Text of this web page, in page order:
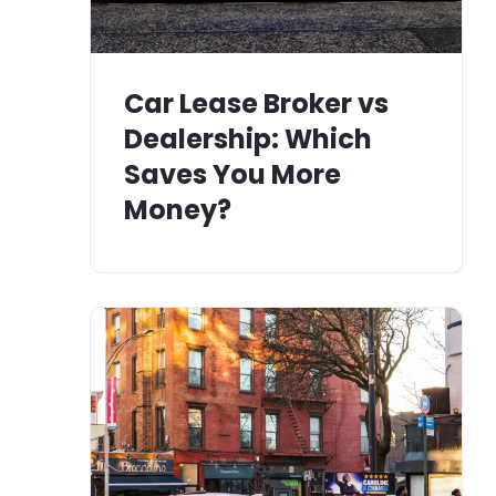
Car Lease Broker vs
Dealership: Which
Saves You More
Money?